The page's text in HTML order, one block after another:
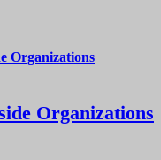
Organizations